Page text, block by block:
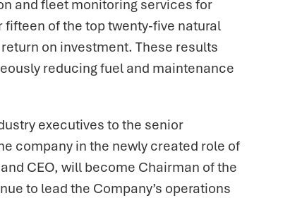
and fleet monitoring services for
of the top twenty-five natural
on investment. These results
reducing fuel and maintenance
executives to the senior
company in the newly created role of
CEO, will become Chairman of the
to lead the Company’s operations